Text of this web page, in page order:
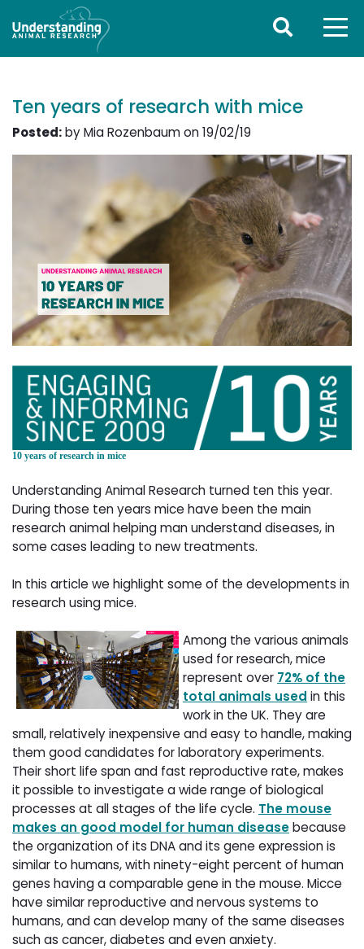
Ten years of research with mice
Posted:by Mia Rozenbaum on 19/02/19
10 years of research in mice
Understanding Animal Research turned ten this year.
During those ten years mice have been the main
research animal helping man understand diseases, in
some cases leading to new treatments.
In this article we highlight some of the developments in
research using mice.
Among the various animals
used for research, mice
represent over 72% of the
total animals used in this
work in the UK. They are
small, relatively inexpensive and easy to handle, making
them good candidates for laboratory experiments.
Their short life span and fast reproductive rate, makes
it possible to investigate a wide range of biological
processes at all stages of the life cycle. The mouse
makes an good model for human diseasebecause
the organization of its DNA and its gene expression is
similar to humans, with ninety-eight percent of human
genes having a comparable gene in the mouse. Micce
have similar reproductive and nervous systems to
humans, and can develop many of the same diseases
such as cancer, diabetes and even anxiety.